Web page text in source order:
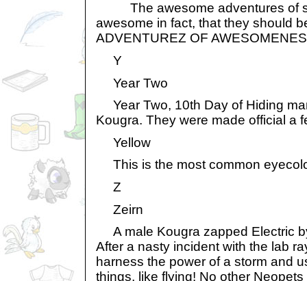
The awesome adventures of
awesome in fact, that they should
ADVENTUREZ OF
Y
Year Two
Year Two, 10th Day of Hiding
Kougra. They were made official a
Yellow
This is the most common
Z
Zeirn
A male Kougra zapped Electric
After a nasty incident with the lab
harness the power of a storm and
things, like flying! No other